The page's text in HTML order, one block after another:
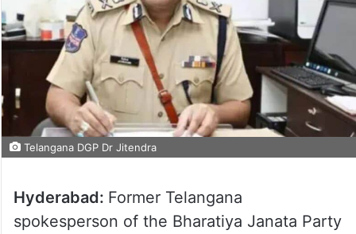
Telangana DGP Dr Jitendra
Hyderabad: Former Telangana
spokesperson of the Bharatiya Janata Party